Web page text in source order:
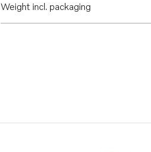
Weight incl. packaging